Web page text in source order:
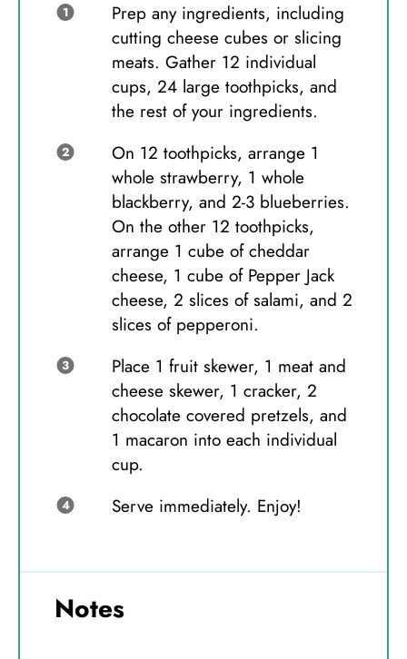
Prep any ingredients, including
cutting cheese cubes or slicing
meats. Gather 12 individual
cups, 24 large toothpicks, and
the rest of your ingredients.
On 12 toothpicks, arrange 1
whole strawberry, 1 whole
blackberry, and 2-3 blueberries.
On the other 12 toothpicks,
arrange 1 cube of cheddar
cheese, 1 cube of Pepper Jack
cheese, 2 slices of salami, and 2
slices of pepperoni.
Place 1 fruit skewer, 1 meat and
cheese skewer, 1 cracker, 2
chocolate covered pretzels, and
1 macaron into each individual
cup.
Serve immediately. Enjoy!
Notes